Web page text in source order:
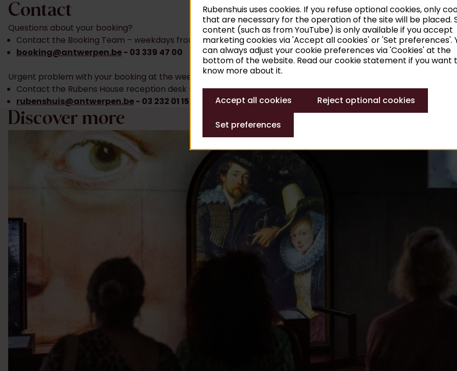
Contact
Questions about your booking?
Contact the Booking Team – weekdays from 9 am to 5 pm
booking@antwerpen.be- 03 339 47 00
Urgent problem with your booking at the weekend?
Contact the Rubens House reception desk – from 10 am to 5 pm
rubenshuis@antwerpen.be- 03 232 01 15 55
Discover more
Rubenshuis uses cookies. If you refuse optional cookies, only
that are necessary for the operation of the site will be placed.
content (such as from YouTube) is only available if you accept
marketing cookies via 'Accept all cookies' or 'Set preferences'.
can always adjust your cookie preferences via 'Cookies' at the
bottom of the website. Read our cookie statement if you want
know more about it.
Accept all cookies Reject optional cookies
Set preferences